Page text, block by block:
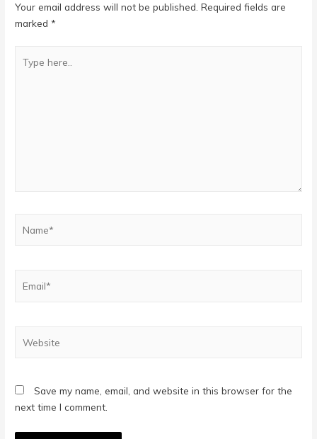
Your email address will not be published. Required fields are
marked*
here..
Save my name, email, and website in this browser for the
next time I comment.